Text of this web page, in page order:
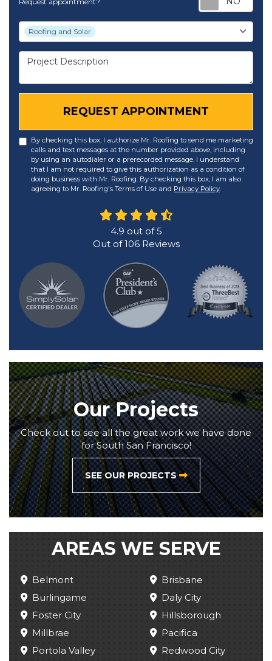
Project Type
Roofing and Solar
Project Description
REQUEST APPOINTMENT
By checking this box, I authorize Mr. Roofing to send me marketing
calls and text messages at the number provided above, including
by using an autodialer or a prerecorded message. I understand
that I am not required to give this authorization as a condition of
doing business with Mr. Roofing. By checking this box, I am also
agreeing to Mr. Roofing's Terms of Use and Privacy Policy.
4.9 out of5
Out of106Reviews
Our Projects
Check out to see all the great work we have done
for South San Francisco!
SEE OUR PROJECTS
AREAS WE SERVE
Belmont
Brisbane
Burlingame
Daly City
Foster City
Hillsborough
Millbrae
Pacifica
Portola Valley
Redwood City